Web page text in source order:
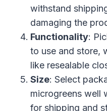
withstand
damaging the
Functionality:
to use and store,
like resealable
Size: Select
microgreens well
for shipping and